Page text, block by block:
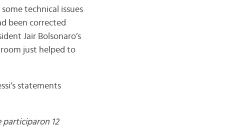
technical issues
been corrected
Jair Bolsonaro’s
just helped to
statements
participaron 12